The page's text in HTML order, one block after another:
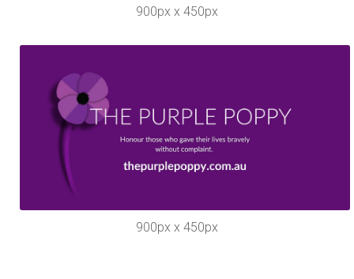
900px x 450px
900px x 450px